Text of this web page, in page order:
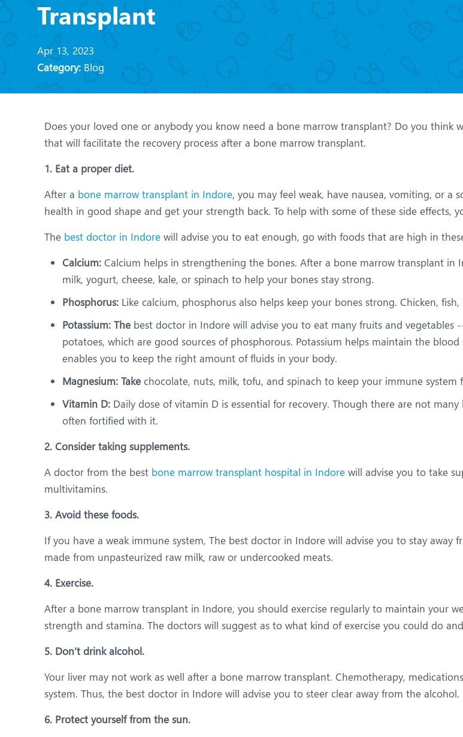
Obs and Gynaecology
Orthopaedics
Plastic and Cosmetic Surgery
Urology
Transplant
Apr 13, 2023
Category: Blog
Does your loved one or anybody you know need a bone marrow transplant? Do you think
that will facilitate the recovery process after a bone marrow transplant.
1. Eat a proper diet.
After a bone marrow transplant in Indore, you may feel weak, have nausea, vomiting, or
health in good shape and get your strength back. To help with some of these side effects,
The best doctor in Indore will advise you to eat enough, go with foods that are high in
Calcium: Calcium helps in strengthening the bones. After a bone marrow transplant in
milk, yogurt, cheese, kale, or spinach to help your bones stay strong.
Phosphorus: Like calcium, phosphorus also helps keep your bones strong. Chicken,
Potassium: The best doctor in Indore will advise you to eat many fruits and vegetables
potatoes, which are good sources of phosphorous. Potassium helps maintain the
enables you to keep the right amount of fluids in your body.
Magnesium: Take chocolate, nuts, milk, tofu, and spinach to keep your immune system
Vitamin D: Daily dose of vitamin D is essential for recovery. Though there are not
often fortified with it.
2. Consider taking supplements.
A doctor from the best bone marrow transplant hospital in Indore will advise you to take
multivitamins.
3. Avoid these foods.
If you have a weak immune system, The best doctor in Indore will advise you to stay away
made from unpasteurized raw milk, raw or undercooked meats.
4. Exercise.
After a bone marrow transplant in Indore, you should exercise regularly to maintain your
strength and stamina. The doctors will suggest as to what kind of exercise you could do
5. Don’t drink alcohol.
Your liver may not work as well after a bone marrow transplant. Chemotherapy,
system. Thus, the best doctor in Indore will advise you to steer clear away from the alcohol.
6. Protect yourself from the sun.